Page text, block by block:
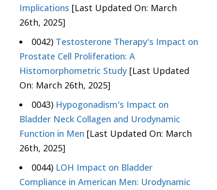
Implications [Last Updated On: March
26th, 2025]
0042) Testosterone Therapy's Impact on
Prostate Cell Proliferation: A
Histomorphometric Study [Last Updated
On: March 26th, 2025]
0043) Hypogonadism's Impact on
Bladder Neck Collagen and Urodynamic
Function in Men [Last Updated On: March
26th, 2025]
0044) LOH Impact on Bladder
Compliance in American Men: Urodynamic